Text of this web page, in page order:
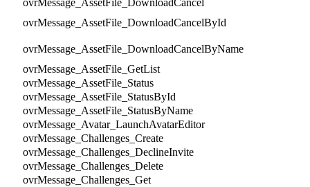
ovrMessage_AssetFile_DownloadCancel
ovrMessage_AssetFile_DownloadCancelById
ovrMessage_AssetFile_DownloadCancelByName
ovrMessage_AssetFile_GetList
ovrMessage_AssetFile_Status
ovrMessage_AssetFile_StatusById
ovrMessage_AssetFile_StatusByName
ovrMessage_Avatar_LaunchAvatarEditor
ovrMessage_Challenges_Create
ovrMessage_Challenges_DeclineInvite
ovrMessage_Challenges_Delete
ovrMessage_Challenges_Get